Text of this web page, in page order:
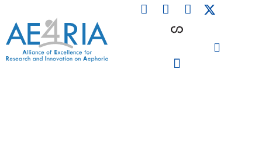
content
F
a
L
i
n
I
n